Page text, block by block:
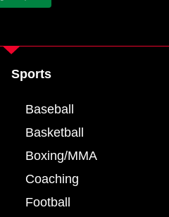
Sports
Baseball
Basketball
Boxing/MMA
Coaching
Football